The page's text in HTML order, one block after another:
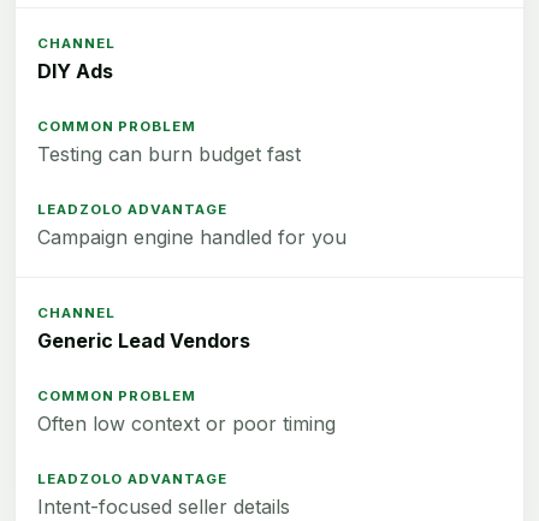
DIY Ads
Testing can burn budget fast
Campaign engine handled for you
Generic Lead Vendors
Often low context or poor timing
Intent-focused seller details